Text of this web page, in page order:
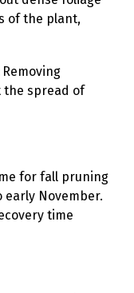
of the plant,
Removing
the spread of
for fall pruning
November.
time